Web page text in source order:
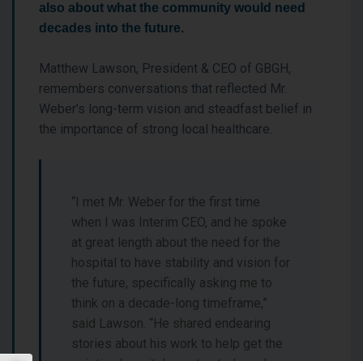
also about what the community would need
decades into the future.
Matthew Lawson, President & CEO of GBGH,
remembers conversations that reflected Mr.
Weber’s long-term vision and steadfast belief in
the importance of strong local healthcare.
“I met Mr. Weber for the first time
when I was Interim CEO, and he spoke
at great length about the need for the
hospital to have stability and vision for
the future, specifically asking me to
think on a decade-long timeframe,”
said Lawson. “He shared endearing
stories about his work to help get the